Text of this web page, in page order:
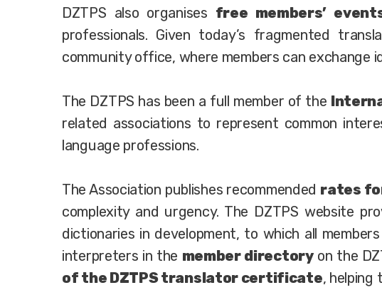
DZTPS also organises free members’
professionals. Given today’s fragmented
community office, where members can exchange
The DZTPS has been a full member of the
related associations to represent common
language professions.
The Association publishes recommended rates
complexity and urgency. The DZTPS website
dictionaries in development, to which all
interpreters in the member directoryon the
of the DZTPS translator certificate, helping